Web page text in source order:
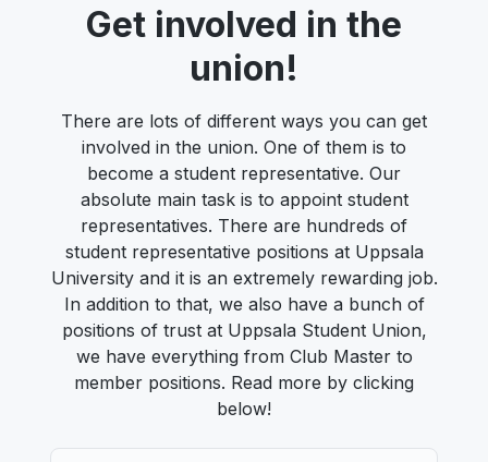
Get involved in the
union!
There are lots of different ways you can get
involved in the union. One of them is to
become a student representative. Our
absolute main task is to appoint student
representatives. There are hundreds of
student representative positions at Uppsala
University and it is an extremely rewarding job.
In addition to that, we also have a bunch of
positions of trust at Uppsala Student Union,
we have everything from Club Master to
member positions. Read more by clicking
below!